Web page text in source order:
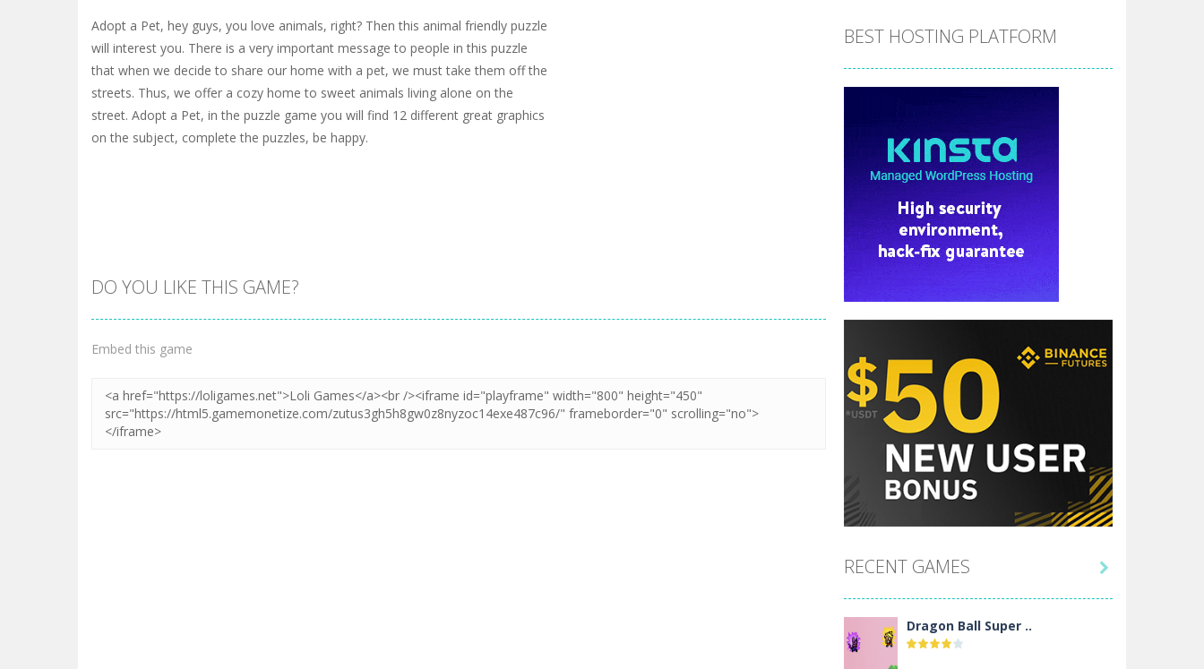
Adopt a Pet, hey guys, you love animals, right? Then this animal friendly puzzle
will interest you. There is a very important message to people in this puzzle
that when we decide to share our home with a pet, we must take them off the
streets. Thus, we offer a cozy home to sweet animals living alone on the
street. Adopt a Pet, in the puzzle game you will find 12 different great graphics
on the subject, complete the puzzles, be happy.
DO YOU LIKE THIS GAME?
Embed this game
BEST HOSTING PLATFORM
RECENT GAMES
Dragon Ball Super ..
